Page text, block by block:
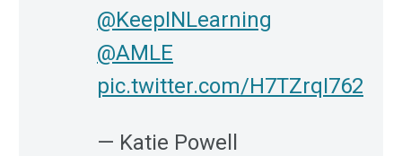
@KeepINLearning
@AMLE
pic.twitter.com/H7TZrqI762
— Katie Powell